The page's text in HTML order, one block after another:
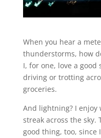
When you hear a
thunderstorms, how
I, for one, love a good
driving or trotting
groceries.
And lightning? I
streak across the sky.
good thing, too, since